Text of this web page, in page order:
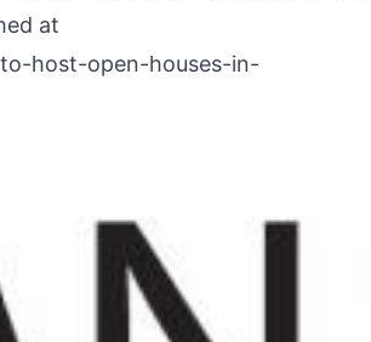
at
host-open-houses-in-